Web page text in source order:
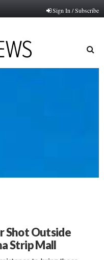
Sign In / Subscribe
Shot Outside
Strip Mall